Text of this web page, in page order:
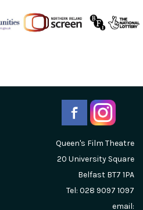
Queen's Film Theatre
20 University Square
Belfast BT7 1PA
Tel: 028 9097 1097
email: